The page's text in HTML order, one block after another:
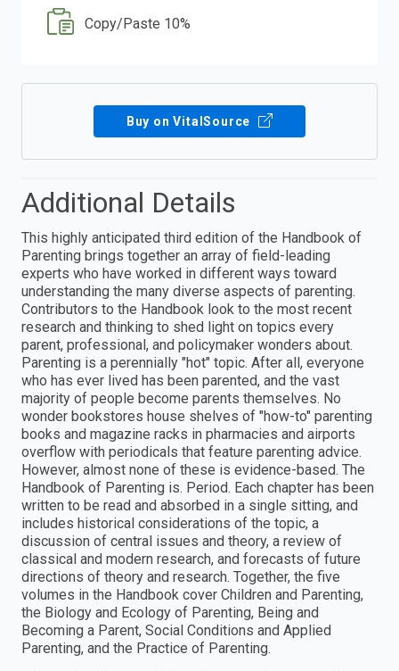
Copy/Paste 10%
Buy on VitalSource
Additional Details
This highly anticipated third edition of the Handbook of
Parenting brings together an array of field-leading
experts who have worked in different ways toward
understanding the many diverse aspects of parenting.
Contributors to the Handbook look to the most recent
research and thinking to shed light on topics every
parent, professional, and policymaker wonders about.
Parenting is a perennially "hot" topic. After all, everyone
who has ever lived has been parented, and the vast
majority of people become parents themselves. No
wonder bookstores house shelves of "how-to" parenting
books and magazine racks in pharmacies and airports
overflow with periodicals that feature parenting advice.
However, almost none of these is evidence-based. The
Handbook of Parenting is. Period. Each chapter has been
written to be read and absorbed in a single sitting, and
includes historical considerations of the topic, a
discussion of central issues and theory, a review of
classical and modern research, and forecasts of future
directions of theory and research. Together, the five
volumes in the Handbook cover Children and Parenting,
the Biology and Ecology of Parenting, Being and
Becoming a Parent, Social Conditions and Applied
Parenting, and the Practice of Parenting.